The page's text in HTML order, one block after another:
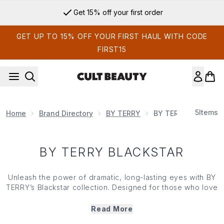
Get 15% off your first order
GET UP TO 15% OFF YOUR FIRST HAUL WITH CODE
FIRST15
Home Brand Directory BY TERRY BY TERRY Blackstar
5Items
BY TERRY BLACKSTAR
Unleash the power of dramatic, long-lasting eyes with BY
TERRY’s Blackstar collection. Designed for those who love
pigmentation, smooth application and all-day wear for an
Read More